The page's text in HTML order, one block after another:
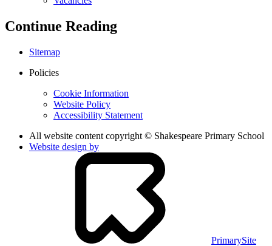
Continue Reading
Sitemap
Policies
Cookie Information
Website Policy
Accessibility Statement
All website content copyright © Shakespeare Primary School
Website design by
PrimarySite